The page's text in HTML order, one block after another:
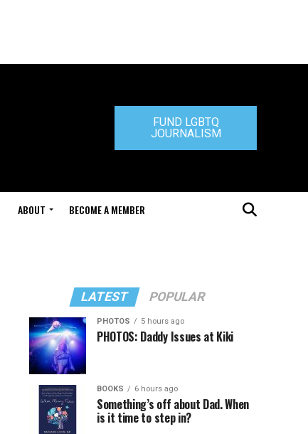
FUND LGBTQ
JOURNALISM
ABOUT BECOME A MEMBER
LATEST POPULAR
PHOTOS 5 hours ago
PHOTOS: Daddy Issues at Kiki
BOOKS 6 hours ago
Something’s off about Dad. When
is it time to step in?